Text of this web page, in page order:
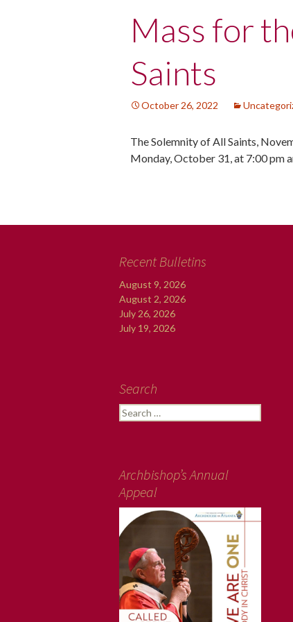
Mass for
Saints
October 26, 2022
The Solemnity of All Saints,
Monday, October 31, at 7:00 pm
Post
navigation
Recent Bulletins
August 9, 2026
August 2, 2026
July 26, 2026
July 19, 2026
Search
Search
for:
Archbishop’s Annual
Appeal